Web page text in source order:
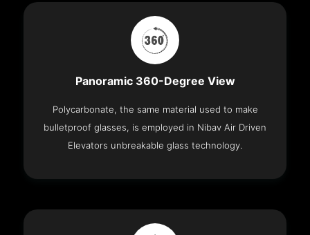
Panoramic 360-Degree View
Polycarbonate, the same material used to make
bulletproof glasses, is employed in Nibav Air Driven
Elevators unbreakable glass technology.